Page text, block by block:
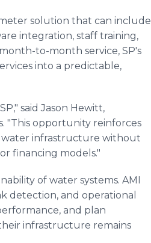
solution that can include
integration, staff training,
to-month service, SP's
into a predictable,
said Jason Hewitt,
"This opportunity reinforces
infrastructure without
financing models."
of water systems. AMI
detection, and operational
and plan
infrastructure remains